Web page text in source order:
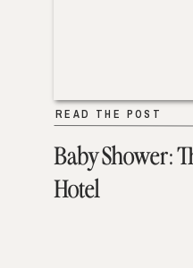
Baby Shower:
Hotel
READ THE POST